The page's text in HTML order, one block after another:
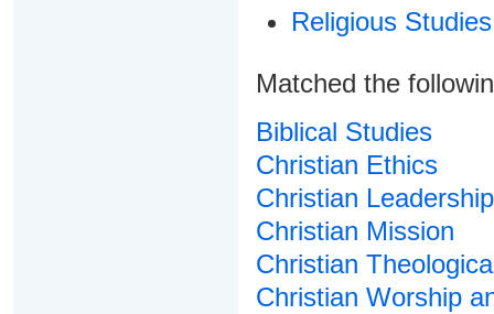
Religious Studies
Matched the
Biblical Studies
Christian Ethics
Christian Leadership
Christian Mission
Christian
Christian Worship